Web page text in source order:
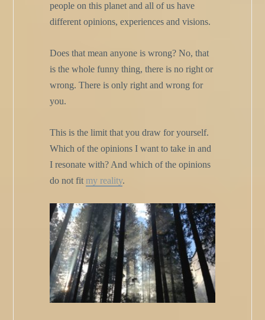
people on this planet and all of us have
different opinions, experiences and visions.
Does that mean anyone is wrong? No, that
is the whole funny thing, there is no right or
wrong. There is only right and wrong for
you.
This is the limit that you draw for yourself.
Which of the opinions I want to take in and
I resonate with? And which of the opinions
do not fit my reality.